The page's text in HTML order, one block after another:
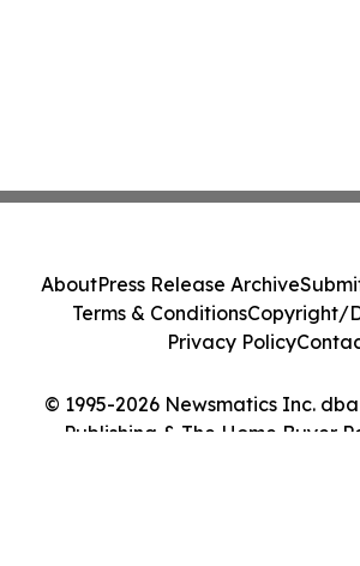
© 1995-2026 Newsmatics Inc.
Publishing & The Home Buyer
AboutPress Release Archive
Terms & ConditionsCopyright/
Privacy Policy